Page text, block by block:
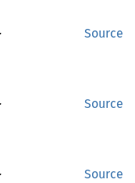
Source
Source
Source